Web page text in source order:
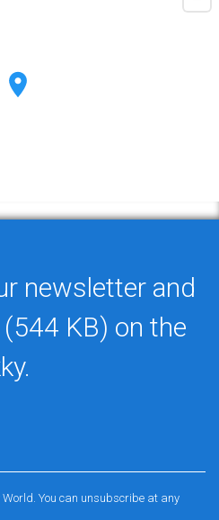
newsletter and
(544 KB) on the
You can unsubscribe at any